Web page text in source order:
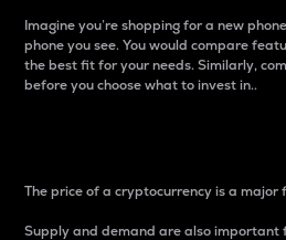
Imagine you’re shopping for a new
phone you see. You would compare
the best fit for your needs. Similarly,
before you choose what to invest in..
The price of a cryptocurrency is a
Supply and demand are also